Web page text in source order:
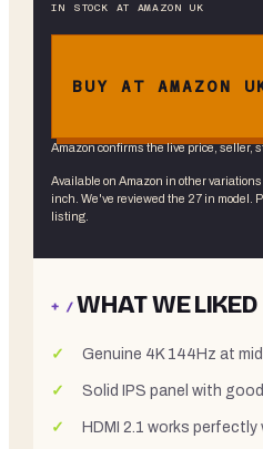
IN STOCK AT AMAZON UK
BUY AT AMAZON
Amazon confirms the live price, seller,
Available on Amazon in other variations
inch . We've reviewed the 27 in model.
listing.
+ /WHAT WE LIKED
Genuine 4K 144Hz at
Solid IPS panel with
HDMI 2.1 works